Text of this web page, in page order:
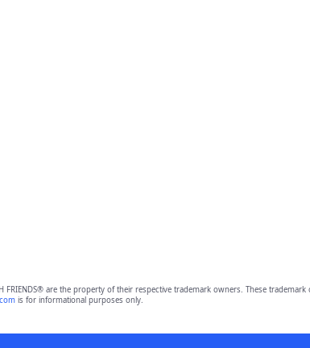
FRIENDS® are the property of their respective trademark owners. These
is for informational purposes only.